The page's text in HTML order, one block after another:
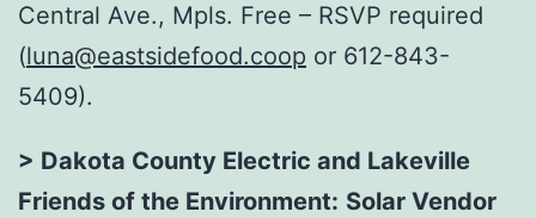
Central Ave., Mpls. Free – RSVP required
(luna@eastsidefood.coop or 612-843-
5409).
> Dakota County Electric and Lakeville
Friends of the Environment: Solar Vendor